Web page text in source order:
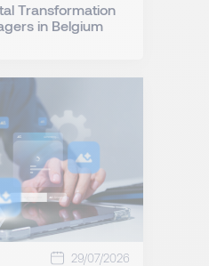
Transformation
in Belgium
29/07/2026